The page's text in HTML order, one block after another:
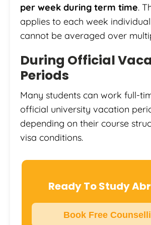
per week during term time.
applies to each week
cannot be averaged over
During Official
Periods
Many students can work full-
official university vacation
depending on their course
visa conditions.
Ready To Study
Book Free